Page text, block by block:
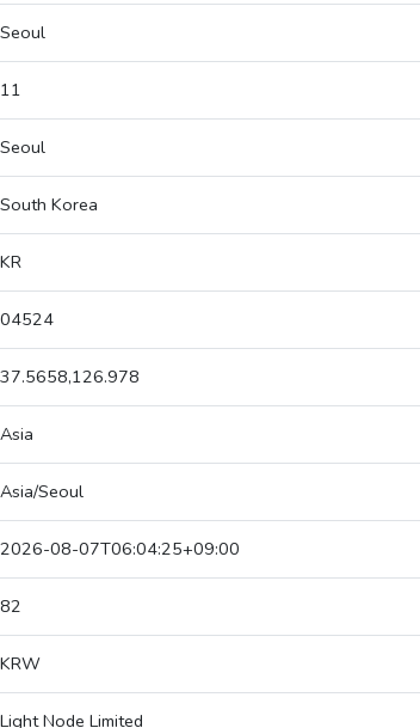
Seoul
11
Seoul
South Korea
KR
04524
37.5658,126.978
Asia
Asia/Seoul
2026-08-07T06:04:25+09:00
82
KRW
Light Node Limited